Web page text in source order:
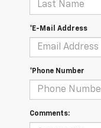
*E-Mail Address
*Phone Number
Comments: